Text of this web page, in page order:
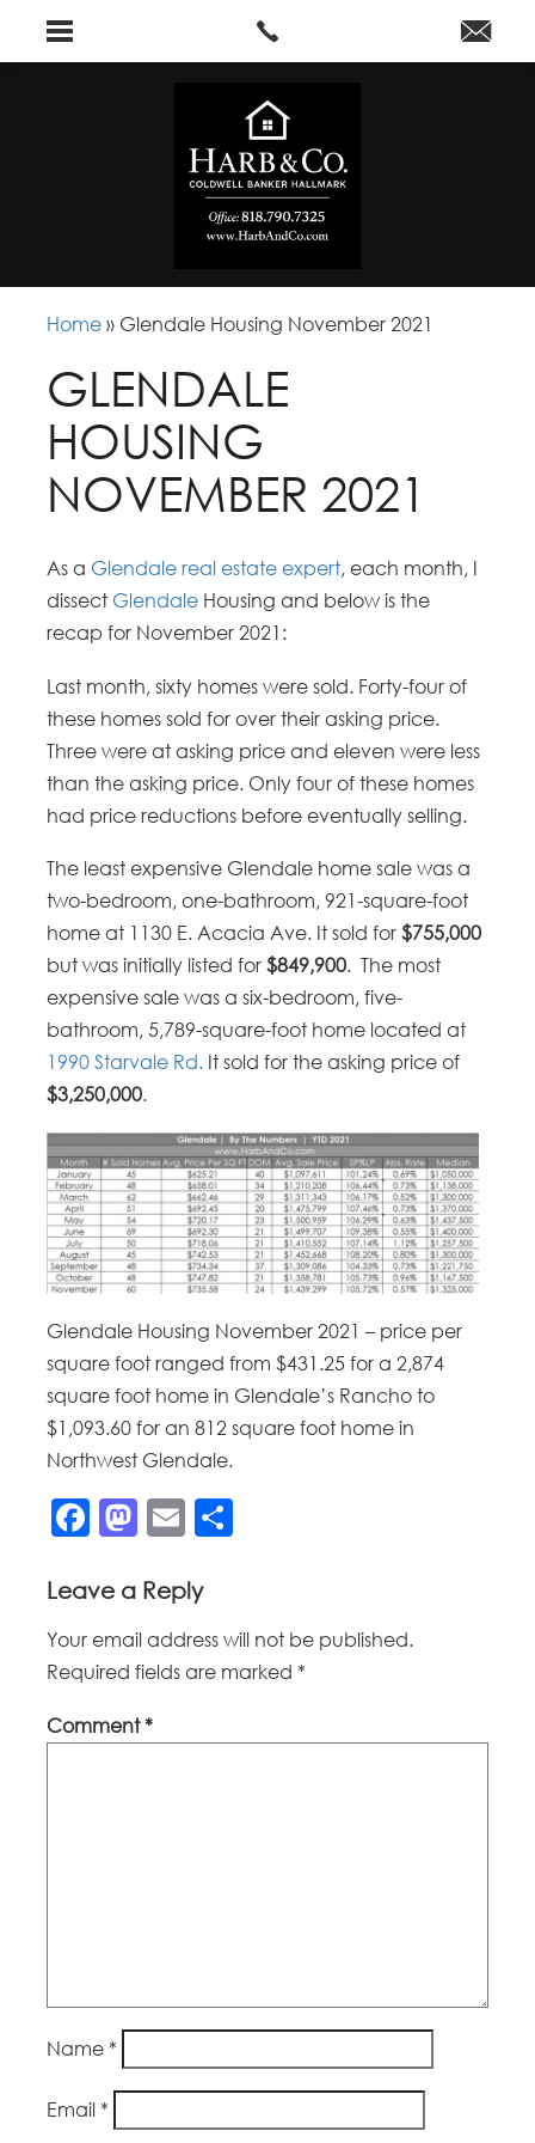
Home » Glendale Housing November 2021
GLENDALE
HOUSING
NOVEMBER 2021
As a Glendale real estate expert, each month, I
dissect Glendale Housing and below is the
recap for November 2021:
Last month, sixty homes were sold. Forty-four of
these homes sold for over their asking price.
Three were at asking price and eleven were less
than the asking price. Only four of these homes
had price reductions before eventually selling.
The least expensive Glendale home sale was a
two-bedroom, one-bathroom, 921-square-foot
home at 1130 E. Acacia Ave. It sold for$755,000
but was initially listed for$849,900. The most
expensive sale was a six-bedroom, five-
bathroom, 5,789-square-foot home located at
1990 Starvale Rd. It sold for the asking price of
$3,250,000.
Glendale Housing November 2021 – price per
square foot ranged from $431.25 for a 2,874
square foot home in Glendale’s Rancho to
$1,093.60 for an 812 square foot home in
Northwest Glendale.
Facebook
Mastodon
Email
Leave a Reply
Your email address will not be published.
Required fields are marked *
Comment*
Name *
Email *